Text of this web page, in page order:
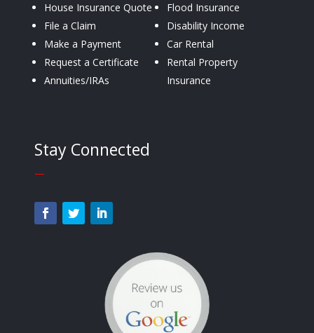
House Insurance Quote
File a Claim
Make a Payment
Request a Certificate
Annuities/IRAs
Flood Insurance
Disability Income
Car Rental
Rental Property
Insurance
Stay Connected
—